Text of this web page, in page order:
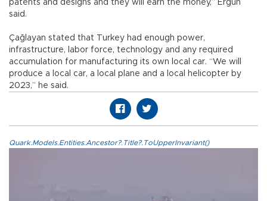
patents and designs and they will earn the money,” Ergün
said.
Çağlayan stated that Turkey had enough power,
infrastructure, labor force, technology and any required
accumulation for manufacturing its own local car. “We will
produce a local car, a local plane and a local helicopter by
2023,” he said.
Quark.Models.Entities.Ancestor?.Title?.ToUpperInvariant()